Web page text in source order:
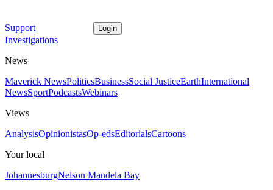
Support Login
Investigations
News
Maverick NewsPoliticsBusinessSocial JusticeEarthInternational
NewsSportPodcastsWebinars
Views
AnalysisOpinionistasOp-edsEditorialsCartoons
Your local
JohannesburgNelson Mandela Bay